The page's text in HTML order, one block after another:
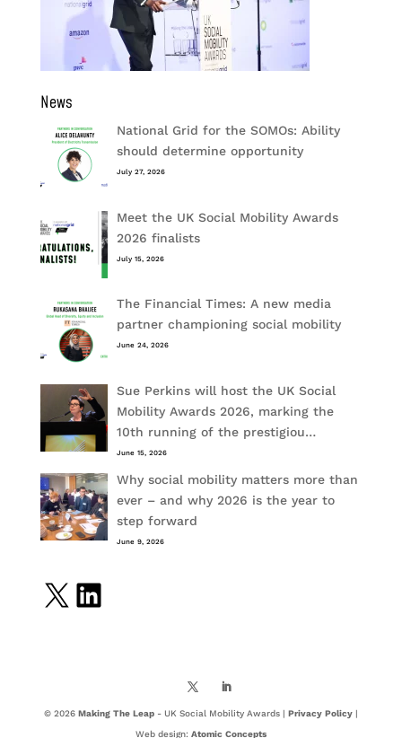
News
National Grid for the SOMOs: Ability
should determine opportunity
July 27, 2026
Meet the UK Social Mobility Awards
2026 finalists
July 15, 2026
The Financial Times: A new media
partner championing social mobility
June 24, 2026
Sue Perkins will host the UK Social
Mobility Awards 2026, marking the
10th running of the prestigiou…
June 15, 2026
Why social mobility matters more than
ever – and why 2026 is the year to
step forward
June 9, 2026
X LinkedIn
© 2026 Making The Leap- UK Social Mobility Awards | Privacy Policy|
Web design: Atomic Concepts